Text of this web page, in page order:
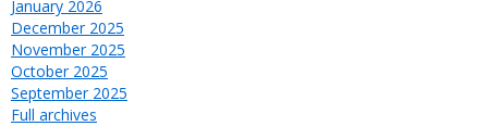
January 2026
December 2025
November 2025
October 2025
September 2025
Full archives